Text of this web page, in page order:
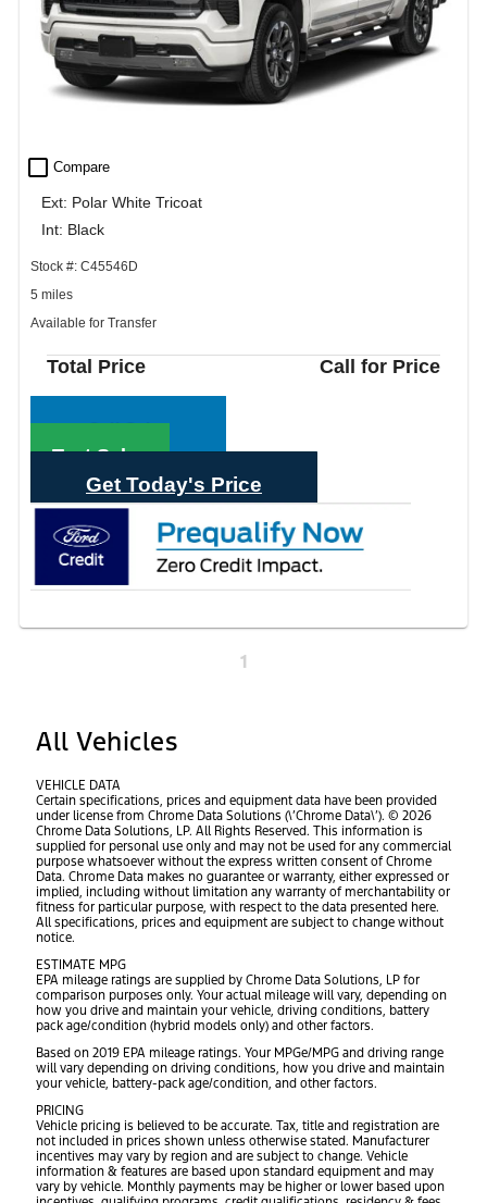
check_box_outline_blank Compare
Ext: Polar White Tricoat
Int: Black
Stock #: C45546D
5 miles
Available for Transfer
Total Price Call for Price
Call Sales
Text Sales
Get Today's Price
1
All Vehicles
VEHICLE DATA
Certain specifications, prices and equipment data have been provided
under license from Chrome Data Solutions (\’Chrome Data\’). © 2026
Chrome Data Solutions, LP. All Rights Reserved. This information is
supplied for personal use only and may not be used for any commercial
purpose whatsoever without the express written consent of Chrome
Data. Chrome Data makes no guarantee or warranty, either expressed or
implied, including without limitation any warranty of merchantability or
fitness for particular purpose, with respect to the data presented here.
All specifications, prices and equipment are subject to change without
notice.
ESTIMATE MPG
EPA mileage ratings are supplied by Chrome Data Solutions, LP for
comparison purposes only. Your actual mileage will vary, depending on
how you drive and maintain your vehicle, driving conditions, battery
pack age/condition (hybrid models only) and other factors.
Based on 2019 EPA mileage ratings. Your MPGe/MPG and driving range
will vary depending on driving conditions, how you drive and maintain
your vehicle, battery-pack age/condition, and other factors.
PRICING
Vehicle pricing is believed to be accurate. Tax, title and registration are
not included in prices shown unless otherwise stated. Manufacturer
incentives may vary by region and are subject to change. Vehicle
information & features are based upon standard equipment and may
vary by vehicle. Monthly payments may be higher or lower based upon